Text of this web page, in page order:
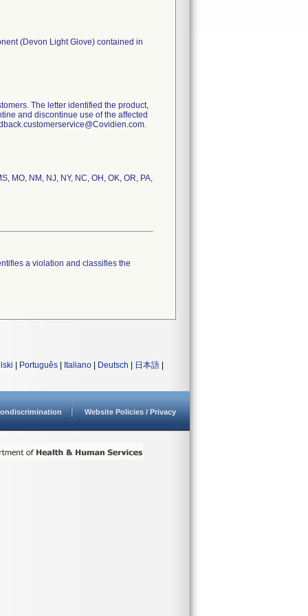
(Devon Light Glove) contained in
The letter identified the product,
and discontinue use of the affected
MO, NM, NJ, NY, NC, OH, OK, OR, PA,
a violation and classifies the
Português Italiano Deutsch 日本語
Website Policies / Privacy